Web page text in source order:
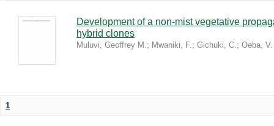
Development of a non-mist vegetative
hybrid clones
Muluvi, Geoffrey M.; Mwaniki, F.; Gichuki, C.; Oeba,
1